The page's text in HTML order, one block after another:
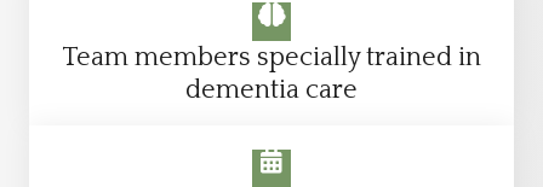
Team members specially trained in
dementia care